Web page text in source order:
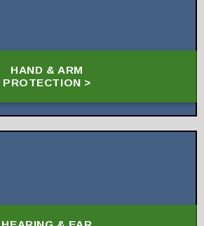
HAND & ARM
PROTECTION >